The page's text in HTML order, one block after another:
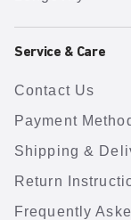
Service & Care
Contact Us
Payment
Shipping &
Return
Frequently